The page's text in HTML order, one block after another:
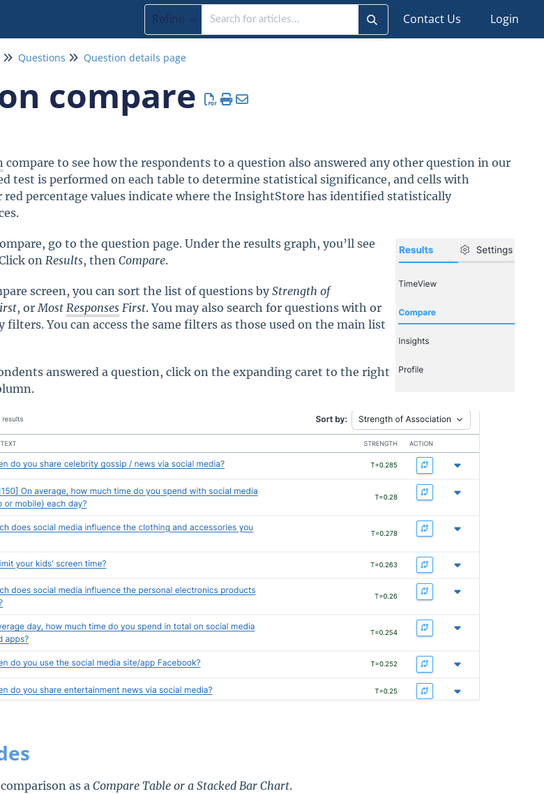
Refine Contact Us Login
Questions Question details page
compare
compare to see how the respondents to a question also answered any other question in our
test is performed on each table to determine statistical significance, and cells with
percentage values indicate where the InsightStore has identified statistically
go to the question page. Under the results graph, you’ll see
on Results, then Compare.
screen, you can sort the list of questions byStrength of
, orMost Responses First. You may also search for questions with or
You can access the same filters as those used on the main list
answered a question, click on the expanding caret to the right
as aCompare Table or a Stacked Bar Chart.